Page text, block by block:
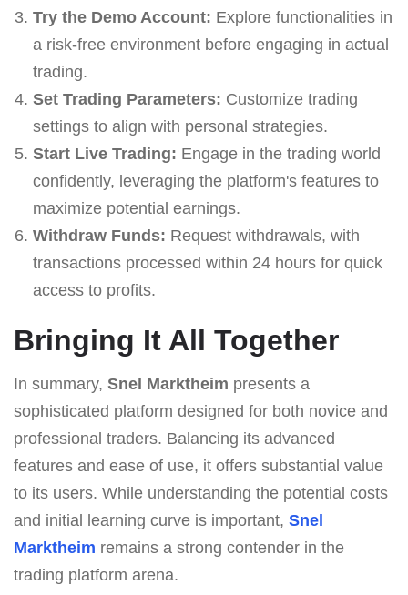
Try the Demo Account: Explore functionalities in
a risk-free environment before engaging in actual
trading.
Set Trading Parameters: Customize trading
settings to align with personal strategies.
Start Live Trading: Engage in the trading world
confidently, leveraging the platform's features to
maximize potential earnings.
Withdraw Funds: Request withdrawals, with
transactions processed within 24 hours for quick
access to profits.
Bringing It All Together
In summary, Snel Marktheim presents a
sophisticated platform designed for both novice and
professional traders. Balancing its advanced
features and ease of use, it offers substantial value
to its users. While understanding the potential costs
and initial learning curve is important, Snel
Marktheim remains a strong contender in the
trading platform arena.